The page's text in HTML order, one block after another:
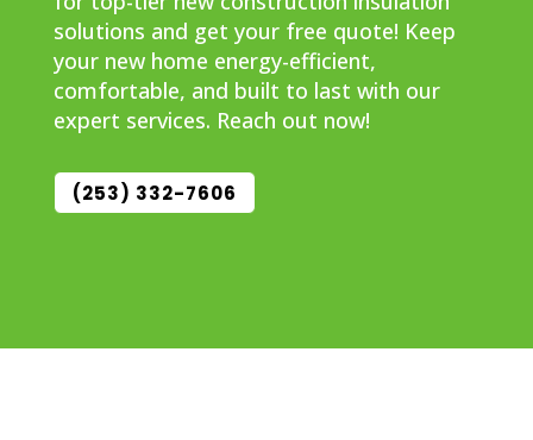
solutions and get your free quote! Keep
your new home energy-efficient,
comfortable, and built to last with our
expert services. Reach out now!
(253) 332-7606